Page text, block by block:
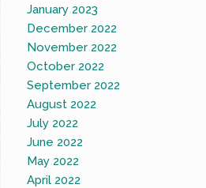
January 2023
December 2022
November 2022
October 2022
September 2022
August 2022
July 2022
June 2022
May 2022
April 2022